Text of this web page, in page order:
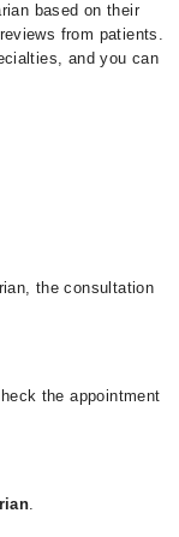
based on their
from patients.
and you can
the consultation
the appointment
.